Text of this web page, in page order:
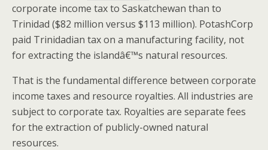
corporate income tax to Saskatchewan than to
Trinidad ($82 million versus $113 million). PotashCorp
paid Trinidadian tax on a manufacturing facility, not
for extracting the islandâ€™s natural resources.
That is the fundamental difference between corporate
income taxes and resource royalties. All industries are
subject to corporate tax. Royalties are separate fees
for the extraction of publicly-owned natural
resources.